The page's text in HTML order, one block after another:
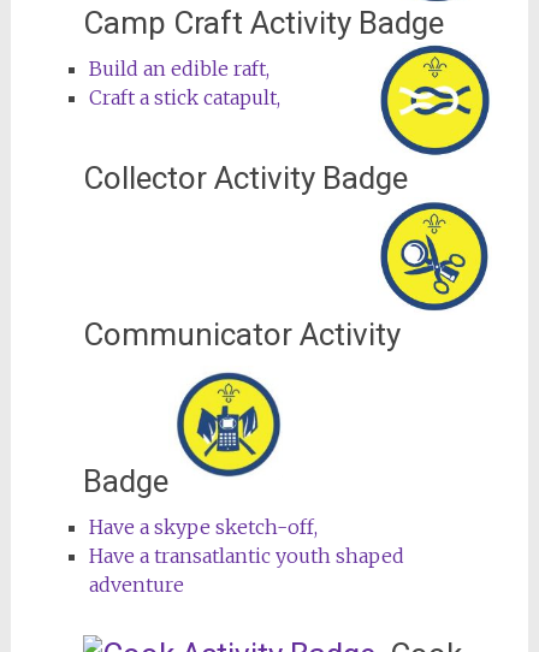
Camp Craft Activity Badge
Build an edible raft,
Craft a stick catapult,
Collector Activity Badge
Communicator Activity
Badge
Have a skype sketch-off,
Have a transatlantic youth shaped
adventure